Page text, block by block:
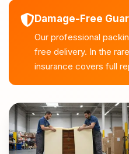
Damage-Free
Our professional
free delivery. In the
insurance covers full